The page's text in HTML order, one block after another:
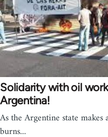
Solidarity with oil
Argentina!
As the Argentine state
burns...